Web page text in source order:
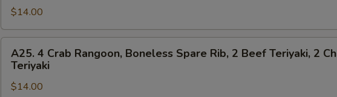
Beef
Teriyaki
Roll,
Fried
Shrimp
Rangoon,
4
Chicken
Finger,
Chicken
$14.00
Crab
Rangoon,
A25. 4 Crab Rangoon, Boneless Spare Rib, 2 Beef Teriyaki, 2
Teriyaki
$14.00